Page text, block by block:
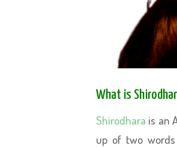
What is
Shirodhara is an
up of two